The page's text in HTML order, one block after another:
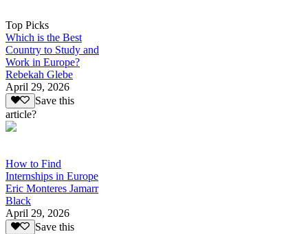
Top Picks
Which is the Best
Country to Study and
Work in Europe?
Rebekah Glebe
April 29, 2026
Save this
article?
How to Find
Internships in Europe
Eric Monteres Jamarr
Black
April 29, 2026
Save this